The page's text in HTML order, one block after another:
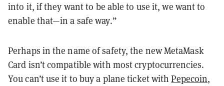
into it, if they want to be able to use it, we want to
enable that—in a safe way.”
Perhaps in the name of safety, the new MetaMask
Card isn’t compatible with most cryptocurrencies.
You can’t use it to buy a plane ticket withPepecoin,